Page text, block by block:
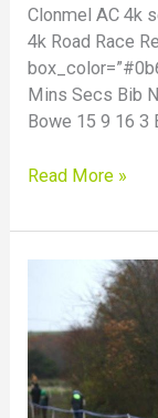
Clonmel AC 4k
4k Road Race
Mins Secs Bib
Bowe 15 9 16 3
Read More »
and
Kevin
Maunsell
selected